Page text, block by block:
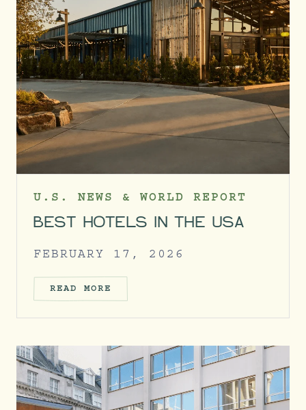
U.S. NEWS & WORLD REPORT
BEST HOTELS IN THE USA
FEBRUARY 17, 2026
READ MORE